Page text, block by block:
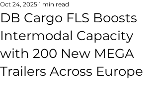
DB Cargo FLS Boosts
Intermodal Capacity
with 200 New MEGA
Trailers Across Europe
Oct 24, 2025 1 min read